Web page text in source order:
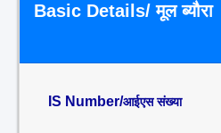
Basic Details/ मूल ब्यौरा
IS Number/आईएस संख्या